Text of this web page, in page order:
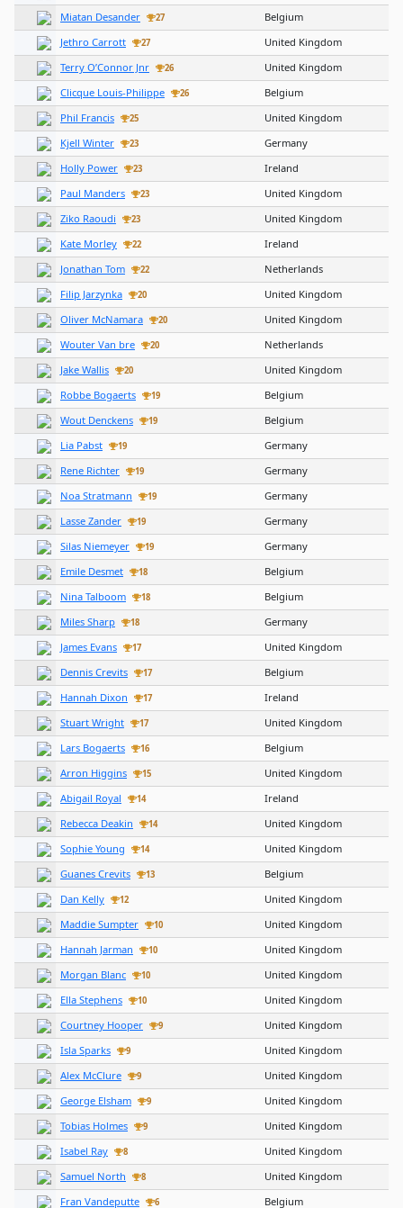
Miatan Desander
27
Belgium
Jethro Carrott
27
United Kingdom
Terry O’Connor Jnr
26
United Kingdom
Clicque Louis-Philippe
26
Belgium
Phil Francis
25
United Kingdom
Kjell Winter
23
Germany
Holly Power
23
Ireland
Paul Manders
23
United Kingdom
Ziko Raoudi
23
United Kingdom
Kate Morley
22
Ireland
Jonathan Tom
22
Netherlands
Filip Jarzynka
20
United Kingdom
Oliver McNamara
20
United Kingdom
Wouter Van bre
20
Netherlands
Jake Wallis
20
United Kingdom
Robbe Bogaerts
19
Belgium
Wout Denckens
19
Belgium
Lia Pabst
19
Germany
Rene Richter
19
Germany
Noa Stratmann
19
Germany
Lasse Zander
19
Germany
Silas Niemeyer
19
Germany
Emile Desmet
18
Belgium
Nina Talboom
18
Belgium
Miles Sharp
18
Germany
James Evans
17
United Kingdom
Dennis Crevits
17
Belgium
Hannah Dixon
17
Ireland
Stuart Wright
17
United Kingdom
Lars Bogaerts
16
Belgium
Arron Higgins
15
United Kingdom
Abigail Royal
14
Ireland
Rebecca Deakin
14
United Kingdom
Sophie Young
14
United Kingdom
Guanes Crevits
13
Belgium
Dan Kelly
12
United Kingdom
Maddie Sumpter
10
United Kingdom
Hannah Jarman
10
United Kingdom
Morgan Blanc
10
United Kingdom
Ella Stephens
10
United Kingdom
Courtney Hooper
9
United Kingdom
Isla Sparks
9
United Kingdom
Alex McClure
9
United Kingdom
George Elsham
9
United Kingdom
Tobias Holmes
9
United Kingdom
Isabel Ray
8
United Kingdom
Samuel North
8
United Kingdom
Fran Vandeputte
6 Belgium